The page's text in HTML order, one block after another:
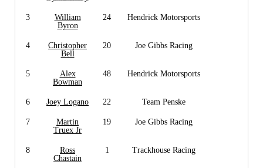
3
William
Byron
24 Hendrick Motorsports
4
Christopher
Bell
20 Joe Gibbs Racing
5
Alex
Bowman
48 Hendrick Motorsports
6 Joey Logano 22 Team Penske
7
Martin
Truex Jr
19 Joe Gibbs Racing
8
Ross
Chastain
1 Trackhouse Racing